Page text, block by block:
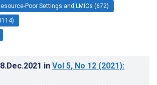
Poor Settings and LMICs (672)
in Vol 5, No 12 (2021):